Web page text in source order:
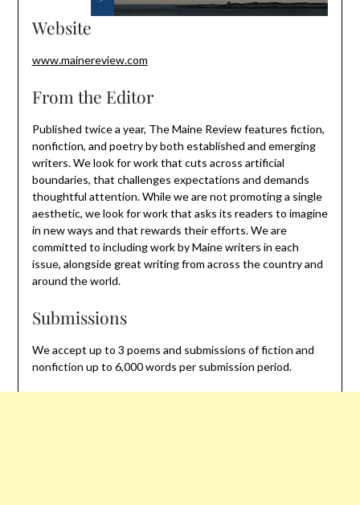
Website
www.mainereview.com
From the Editor
Published twice a year, The Maine Review features fiction,
nonfiction, and poetry by both established and emerging
writers. We look for work that cuts across artificial
boundaries, that challenges expectations and demands
thoughtful attention. While we are not promoting a single
aesthetic, we look for work that asks its readers to imagine
in new ways and that rewards their efforts. We are
committed to including work by Maine writers in each
issue, alongside great writing from across the country and
around the world.
Submissions
We accept up to 3 poems and submissions of fiction and
nonfiction up to 6,000 words per submission period.